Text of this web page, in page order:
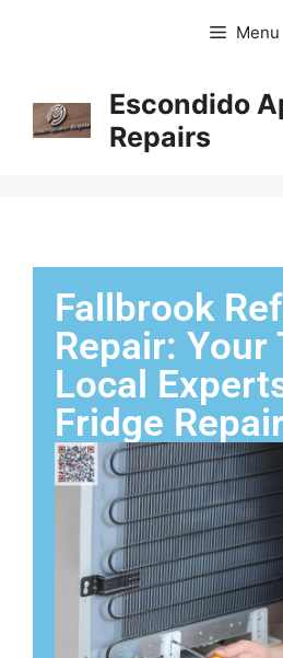
Menu
Escondido
Repairs
Fallbrook
Repair: Your
Local
Fridge Repair